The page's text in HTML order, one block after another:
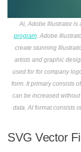
Ai, Adobe Illustrator
program. Adobe
create stunning
artists and graphic
used for for company
form. It primary consists
can be increased
data. AI format consists
SVG Vector